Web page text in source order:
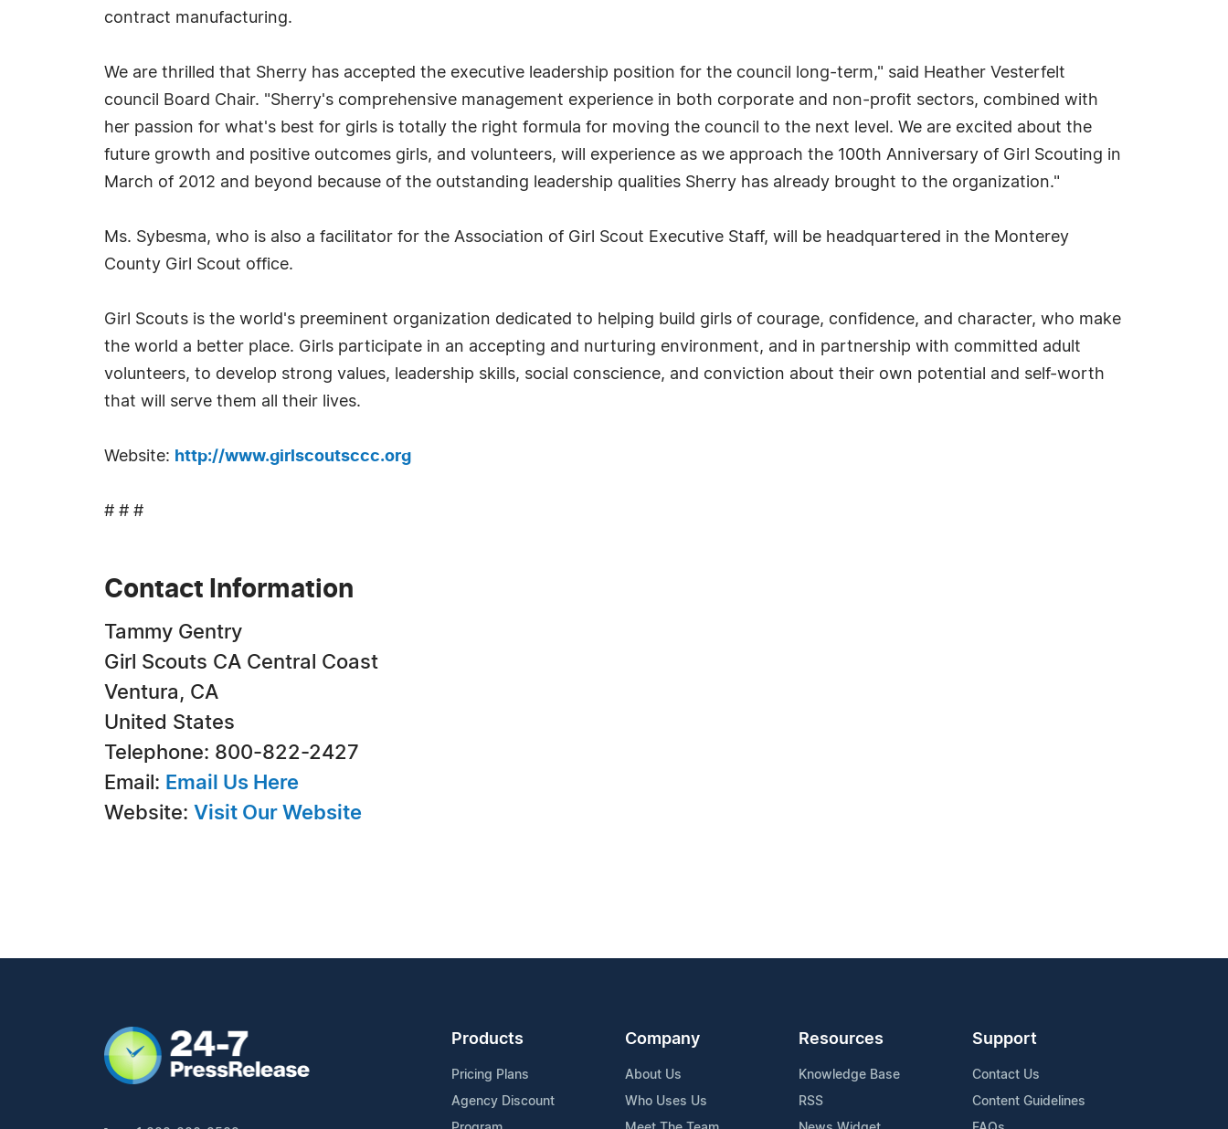
contract manufacturing.
We are thrilled that Sherry has accepted the executive leadership position for the council long-term," said Heather Vesterfelt
council Board Chair. "Sherry's comprehensive management experience in both corporate and non-profit sectors, combined with
her passion for what's best for girls is totally the right formula for moving the council to the next level. We are excited about the
future growth and positive outcomes girls, and volunteers, will experience as we approach the 100th Anniversary of Girl Scouting in
March of 2012 and beyond because of the outstanding leadership qualities Sherry has already brought to the organization."
Ms. Sybesma, who is also a facilitator for the Association of Girl Scout Executive Staff, will be headquartered in the Monterey
County Girl Scout office.
Girl Scouts is the world's preeminent organization dedicated to helping build girls of courage, confidence, and character, who make
the world a better place. Girls participate in an accepting and nurturing environment, and in partnership with committed adult
volunteers, to develop strong values, leadership skills, social conscience, and conviction about their own potential and self-worth
that will serve them all their lives.
Website: http://www.girlscoutsccc.org
# # #
Contact Information
Tammy Gentry
Girl Scouts CA Central Coast
Ventura, CA
United States
Telephone: 800-822-2427
Email: Email Us Here
Website: Visit Our Website
Products
Pricing Plans
Agency Discount
Company
About Us
Who Uses Us
Resources
Knowledge Base
RSS
Support
Contact Us
Content Guidelines